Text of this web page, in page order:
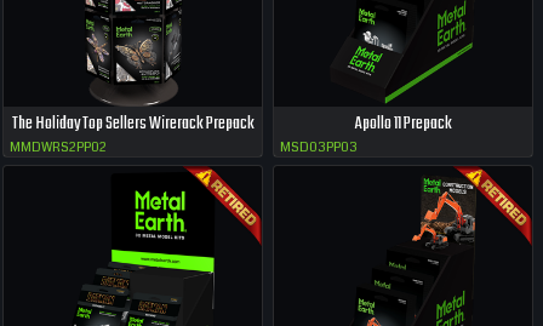
The Holiday Top Sellers Wirerack Prepack
MMDWRS2PP02
Apollo 11 Prepack
MSD03PP03